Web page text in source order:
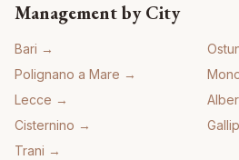
Management by City
Bari →
Polignano a Mare →
Lecce →
Cisternino →
Trani →